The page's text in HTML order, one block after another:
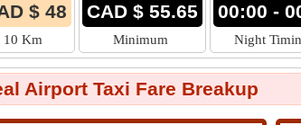
$ 48
10 Km
CAD $ 55.65
Minimum
00:00 -
Night
Airport Taxi Fare Breakup